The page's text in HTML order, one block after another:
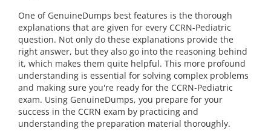
One of GenuineDumps best features is the thorough
explanations that are given for every CCRN-Pediatric
question. Not only do these explanations provide the
right answer, but they also go into the reasoning behind
it, which makes them quite helpful. This more profound
understanding is essential for solving complex problems
and making sure you're ready for the CCRN-Pediatric
exam. Using GenuineDumps, you prepare for your
success in the CCRN exam by practicing and
understanding the preparation material thoroughly.